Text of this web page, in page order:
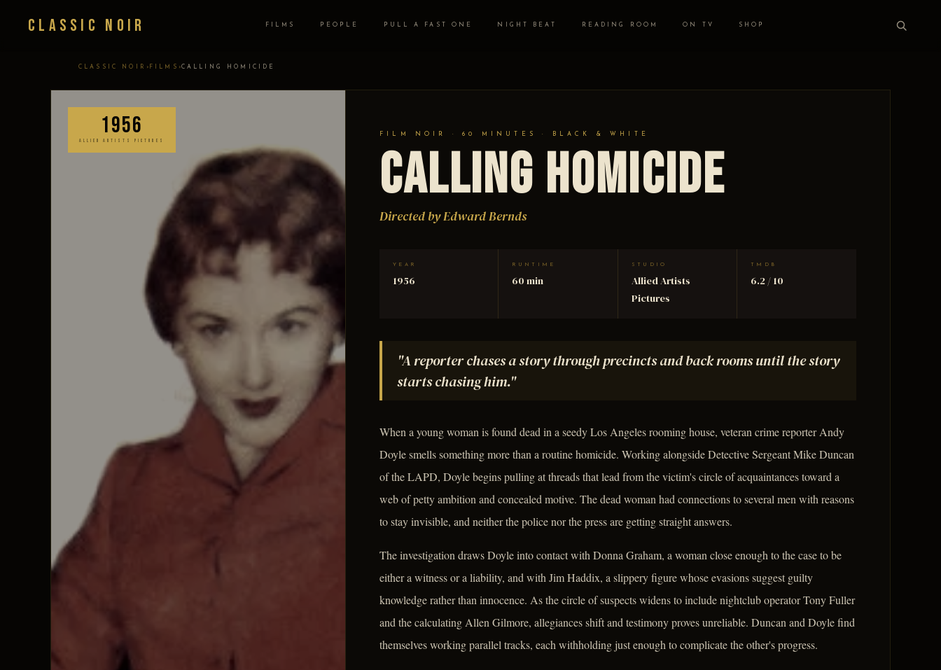
Classic Noir FILMS PEOPLE PULL A FAST ONE NIGHT BEAT READING ROOM ON TV SHOP
CLASSIC NOIR › FILMS ›CALLING HOMICIDE
1956
ALLIED ARTISTS PICTURES
FILM NOIR · 60 MINUTES · BLACK & WHITE
Calling Homicide
Directed by Edward Bernds
YEAR
1956
RUNTIME
60 min
STUDIO
Allied Artists
Pictures
TMDB
6.2 / 10
"A reporter chases a story through precincts and back rooms until the story
starts chasing him."
When a young woman is found dead in a seedy Los Angeles rooming house, veteran crime reporter Andy
Doyle smells something more than a routine homicide. Working alongside Detective Sergeant Mike Duncan
of the LAPD, Doyle begins pulling at threads that lead from the victim's circle of acquaintances toward a
web of petty ambition and concealed motive. The dead woman had connections to several men with reasons
to stay invisible, and neither the police nor the press are getting straight answers.
The investigation draws Doyle into contact with Donna Graham, a woman close enough to the case to be
either a witness or a liability, and with Jim Haddix, a slippery figure whose evasions suggest guilty
knowledge rather than innocence. As the circle of suspects widens to include nightclub operator Tony Fuller
and the calculating Allen Gilmore, allegiances shift and testimony proves unreliable. Duncan and Doyle find
themselves working parallel tracks, each withholding just enough to complicate the other's progress.